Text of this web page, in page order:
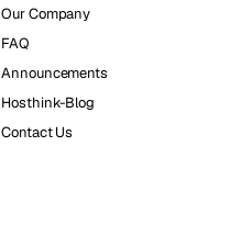
Our Company
FAQ
Announcements
Hosthink-Blog
Contact Us